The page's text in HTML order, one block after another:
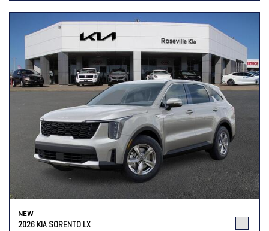
NEW
2026 KIA SORENTO LX